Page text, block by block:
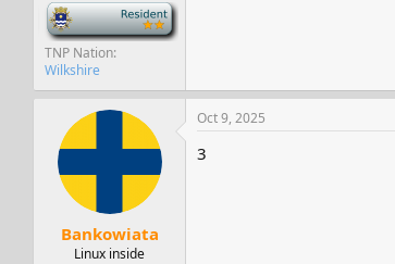
-
TNP Nation
Wilkshire
Bankowiata
Linux inside
Oct 9, 2025
3